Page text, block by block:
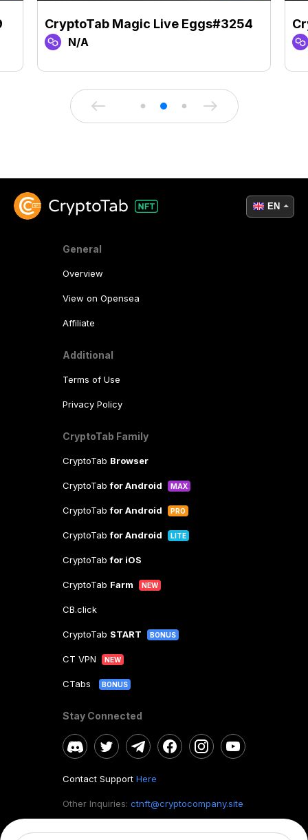
CryptoTab Magic Live Eggs#3254
N/A
General
Overview
View on Opensea
Affiliate
Additional
Terms of Use
Privacy Policy
CryptoTab Family
CryptoTab Browser
CryptoTabfor Android MAX
CryptoTabfor Android PRO
CryptoTabfor Android LITE
CryptoTabfor iOS
CryptoTab Farm NEW
CB.click
CryptoTab START BONUS
CT VPN NEW
CTabs BONUS
Stay Connected
Contact Support Here
Other Inquiries: ctnft@cryptocompany.site
EN